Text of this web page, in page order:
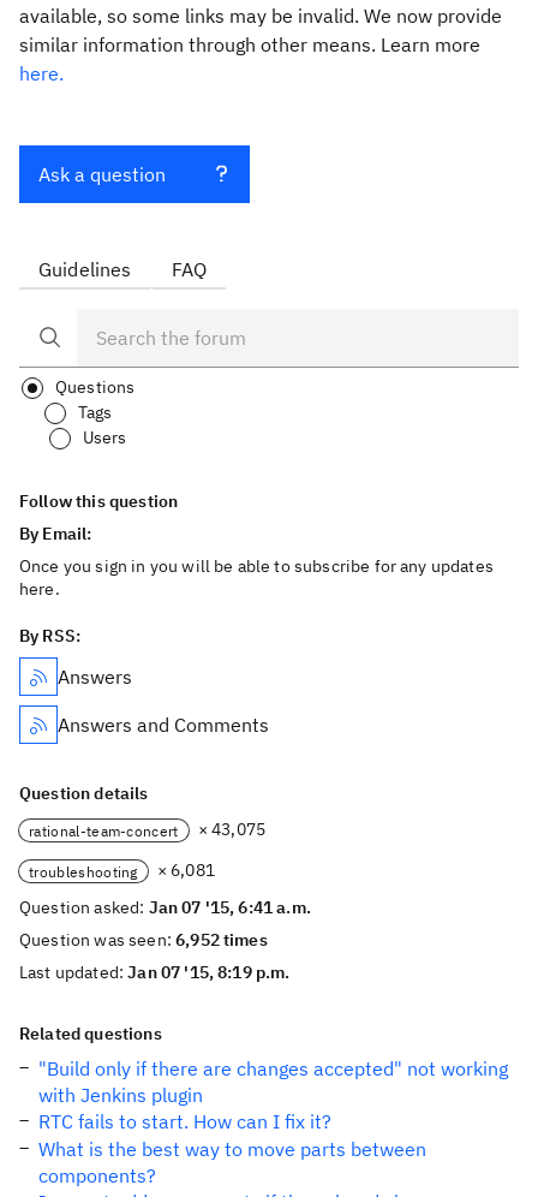
available, so some links may be invalid. We now provide
similar information through other means. Learn more
here.
Ask a question
Guidelines FAQ
Questions
Tags
Users
Follow this question
By Email:
Once you sign in you will be able to subscribe for any updates
here.
By RSS:
Answers
Answers and Comments
Question details
rational-team-concert × 43,075
troubleshooting
× 6,081
Question asked: Jan 07 '15, 6:41 a.m.
Question was seen:6,952 times
Last updated:Jan 07 '15, 8:19 p.m.
Related questions
"Build only if there are changes accepted" not working
with Jenkins plugin
RTC fails to start. How can I fix it?
What is the best way to move parts between
components?